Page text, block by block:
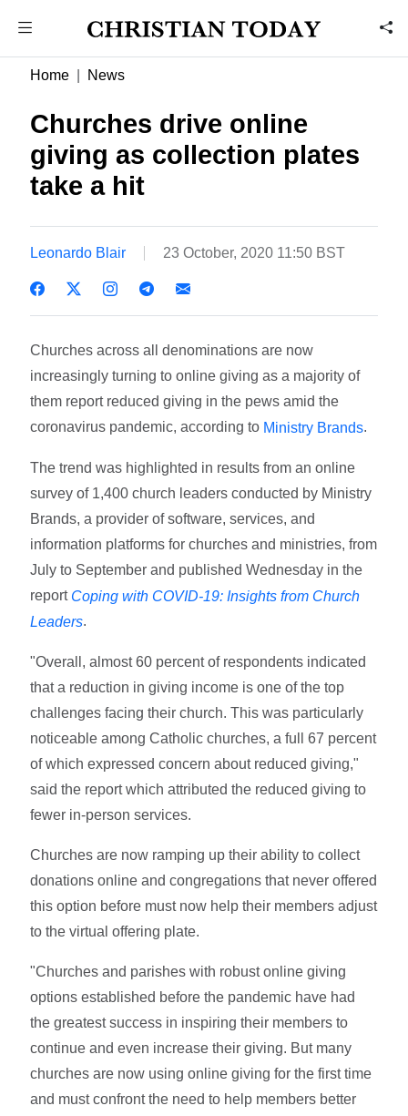
Home News
Churches drive online
giving as collection plates
take a hit
Leonardo Blair 23 October, 2020 11:50 BST
Churches across all denominations are now
increasingly turning to online giving as a majority of
them report reduced giving in the pews amid the
coronavirus pandemic, according to Ministry Brands.
The trend was highlighted in results from an online
survey of 1,400 church leaders conducted by Ministry
Brands, a provider of software, services, and
information platforms for churches and ministries, from
July to September and published Wednesday in the
report Coping with COVID-19: Insights from Church
Leaders.
"Overall, almost 60 percent of respondents indicated
that a reduction in giving income is one of the top
challenges facing their church. This was particularly
noticeable among Catholic churches, a full 67 percent
of which expressed concern about reduced giving,"
said the report which attributed the reduced giving to
fewer in-person services.
Churches are now ramping up their ability to collect
donations online and congregations that never offered
this option before must now help their members adjust
to the virtual offering plate.
"Churches and parishes with robust online giving
options established before the pandemic have had
the greatest success in inspiring their members to
continue and even increase their giving. But many
churches are now using online giving for the first time
and must confront the need to help members better